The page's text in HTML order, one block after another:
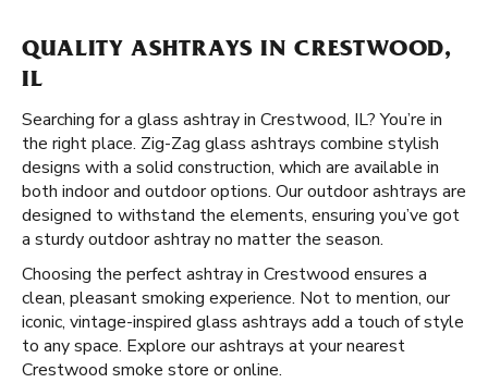
QUALITY ASHTRAYS IN CRESTWOOD,
IL
Searching for a glass ashtray in Crestwood, IL? You’re in
the right place. Zig-Zag glass ashtrays combine stylish
designs with a solid construction, which are available in
both indoor and outdoor options. Our outdoor ashtrays are
designed to withstand the elements, ensuring you’ve got
a sturdy outdoor ashtray no matter the season.
Choosing the perfect ashtray in Crestwood ensures a
clean, pleasant smoking experience. Not to mention, our
iconic, vintage-inspired glass ashtrays add a touch of style
to any space. Explore our ashtrays at your nearest
Crestwood smoke store or online.